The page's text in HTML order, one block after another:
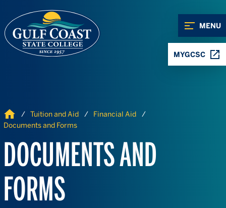
MENU
MYGCSC
Home Tuition and Aid
Financial Aid
Documents and Forms
DOCUMENTS AND
FORMS